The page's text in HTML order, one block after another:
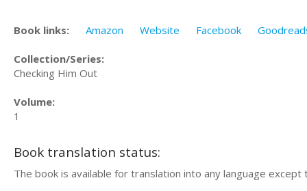
Book links: Amazon Website Facebook
Collection/Series:
Checking Him Out
Volume:
1
Book translation status:
The book is available for translation into any language